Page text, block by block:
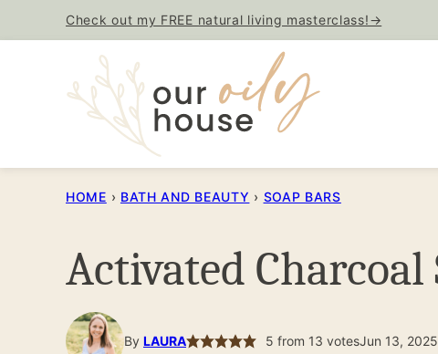
to
Check out my FREE natural living masterclass!→
HOME › BATH AND BEAUTY › SOAP BARS
Activated Charcoal
By LAURA 5 from 13 votesJun 13, 2025